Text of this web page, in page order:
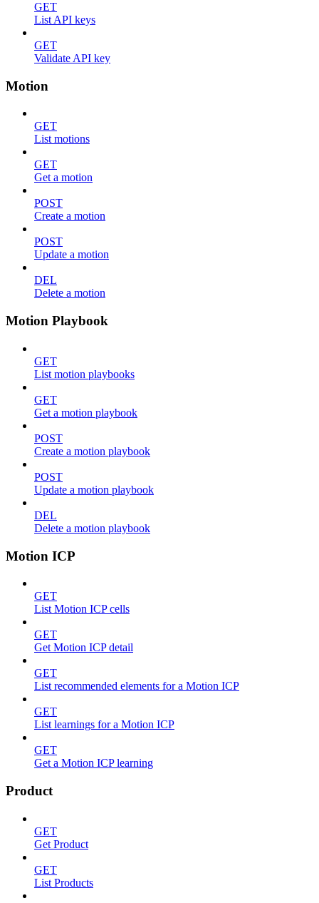
GET
List API keys
GET
Validate API key
Motion
GET
List motions
GET
Get a motion
POST
Create a motion
POST
Update a motion
DEL
Delete a motion
Motion Playbook
GET
List motion playbooks
GET
Get a motion playbook
POST
Create a motion playbook
POST
Update a motion playbook
DEL
Delete a motion playbook
Motion ICP
GET
List Motion ICP cells
GET
Get Motion ICP detail
GET
List recommended elements for a Motion ICP
GET
List learnings for a Motion ICP
GET
Get a Motion ICP learning
Product
GET
Get Product
GET
List Products